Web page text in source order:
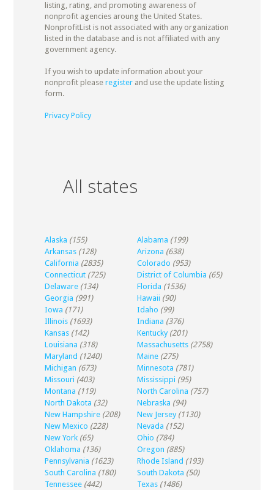
listing, rating, and promoting awareness of
nonprofit agencies aroung the United States.
NonprofitList is not associated with any organization
listed in the database and is not affiliated with any
government agency.
If you wish to update information about your
nonprofit please registerand use the update listing
form.
Privacy Policy
All states
Alaska (155) Alabama (199)
Arkansas (128) Arizona (638)
California (2835) Colorado (953)
Connecticut (725) District of Columbia (65)
Delaware (134) Florida (1536)
Georgia (991) Hawaii (90)
Iowa (171) Idaho (99)
Illinois (1693) Indiana (376)
Kansas (142) Kentucky (201)
Louisiana (318) Massachusetts (2758)
Maryland (1240) Maine (275)
Michigan (673) Minnesota (781)
Missouri (403) Mississippi (95)
Montana (119) North Carolina (757)
North Dakota (32) Nebraska (94)
New Hampshire (208) New Jersey (1130)
New Mexico (228) Nevada (152)
New York (65) Ohio (784)
Oklahoma (136) Oregon (885)
Pennsylvania (1623) Rhode Island (193)
South Carolina (180) South Dakota (50)
Tennessee (442) Texas (1486)